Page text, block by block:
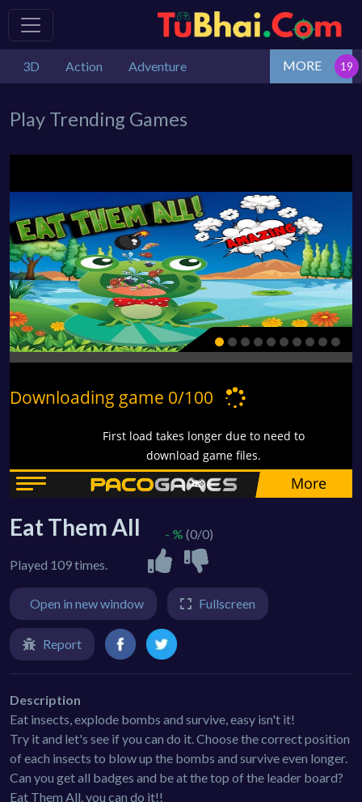
3D Action Adventure MORE
Play Trending Games
Eat Them All
Played 109 times.
- % (0/0)
Open in new window Fullscreen
Report
Description
Eat insects, explode bombs and survive, easy isn't it!
Try it and let's see if you can do it. Choose the correct position
of each insects to blow up the bombs and survive even longer.
Can you get all badges and be at the top of the leader board?
Eat Them All, you can do it!!